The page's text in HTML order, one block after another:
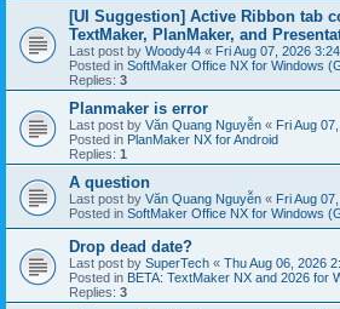
[UI Suggestion] Active Ribbon tab
TextMaker, PlanMaker, and
Last post by Woody44 « Fri Aug 07, 2026
Posted in SoftMaker Office NX for Windows
Replies: 3
Planmaker is error
Last post by Văn Quang Nguyễn « Fri Aug
Posted in PlanMaker NX for Android
Replies: 1
A question
Last post by Văn Quang Nguyễn « Fri Aug
Posted in SoftMaker Office NX for Windows
Drop dead date?
Last post by SuperTech « Thu Aug 06, 2026
Posted in BETA: TextMaker NX and 2026 for
Replies: 3